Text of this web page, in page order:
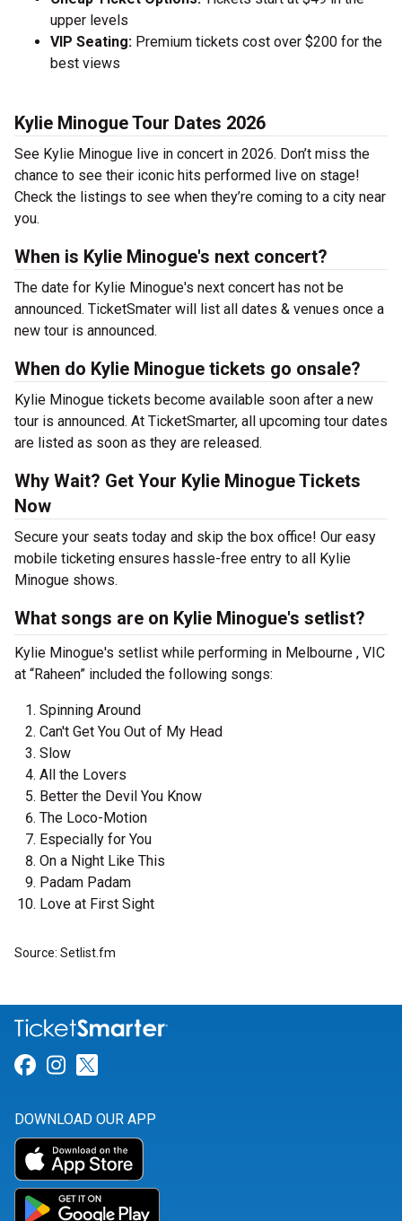
upper levels
VIP Seating: Premium tickets cost over $200 for the
best views
Kylie Minogue Tour Dates 2026
See Kylie Minogue live in concert in 2026. Don’t miss the
chance to see their iconic hits performed live on stage!
Check the listings to see when they’re coming to a city near
you.
When is Kylie Minogue's next concert?
The date for Kylie Minogue's next concert has not be
announced. TicketSmater will list all dates & venues once a
new tour is announced.
When do Kylie Minogue tickets go onsale?
Kylie Minogue tickets become available soon after a new
tour is announced. At TicketSmarter, all upcoming tour dates
are listed as soon as they are released.
Why Wait? Get Your Kylie Minogue Tickets
Now
Secure your seats today and skip the box office! Our easy
mobile ticketing ensures hassle-free entry to all Kylie
Minogue shows.
What songs are on Kylie Minogue's setlist?
Kylie Minogue's setlist while performing in Melbourne , VIC
at “Raheen” included the following songs:
Spinning Around
Can't Get You Out of My Head
Slow
All the Lovers
Better the Devil You Know
The Loco-Motion
Especially for You
On a Night Like This
Padam Padam
Love at First Sight
Source: Setlist.fm
Link for Facebook
Link for Instagram
DOWNLOAD OUR APP